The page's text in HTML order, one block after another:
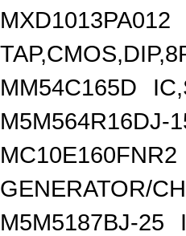
MXD1013PA012
MM54C165D
M5M564R16DJ-
MC10E160FNR2
GENERATOR/
M5M5187BJ-25